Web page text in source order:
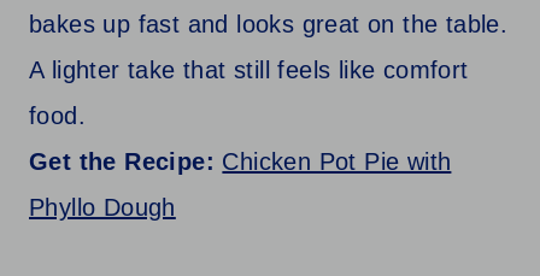
bakes up fast and looks great on the table.
A lighter take that still feels like comfort
food.
Get the Recipe: Chicken Pot Pie with
Phyllo Dough